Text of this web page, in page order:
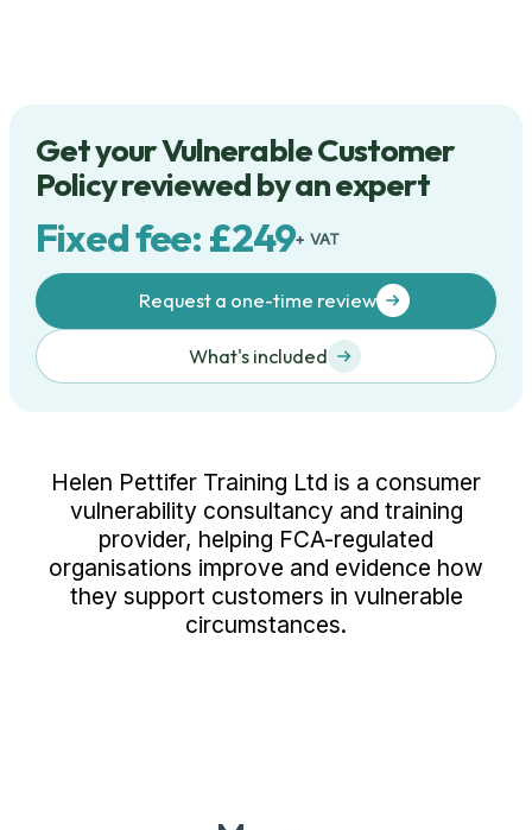
Get your Vulnerable Customer
Policy reviewed by an expert
Fixed fee: £249+ VAT
Request a one-time review
What's included
Helen Pettifer Training Ltd is a consumer
vulnerability consultancy and training
provider, helping FCA-regulated
organisations improve and evidence how
they support customers in vulnerable
circumstances.